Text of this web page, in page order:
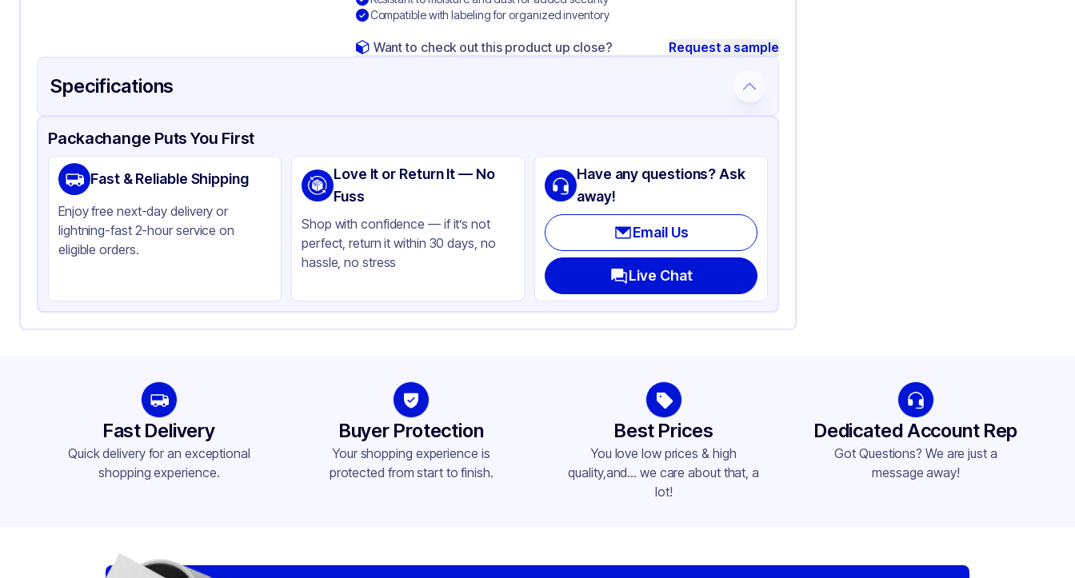
Compatible with labeling for organized inventory
Want to check out this product up close? Request a sample
Specifications
Product Details Packaging & Shipping Certifications & Testing
Material
Polyethylene
Color
Clear
Packachange Puts You First
Fast & Reliable Shipping
Enjoy free next-day delivery or
lightning-fast 2-hour service on
eligible orders.
Love It or Return It — No
Fuss
Shop with confidence — if it’s not
perfect, return it within 30 days, no
hassle, no stress
Have any questions? Ask
away!
Email Us
Live Chat
Fast Delivery
Quick delivery for an exceptional
shopping experience.
Buyer Protection
Your shopping experience is
protected from start to finish.
Best Prices
You love low prices & high
quality,and... we care about that, a
lot!
Dedicated Account Rep
Got Questions? We are just a
message away!